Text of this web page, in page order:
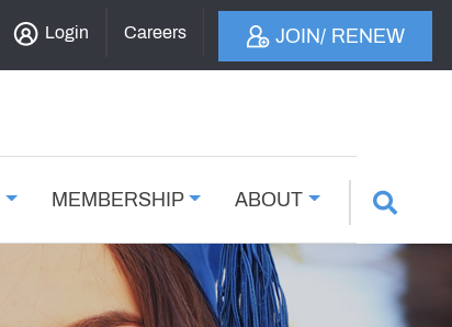
JOIN/ RENEW
Login Careers
MEMBERSHIP ABOUT